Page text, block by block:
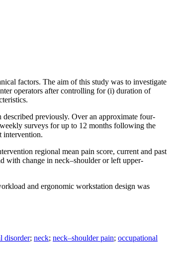
factors. The aim of this study was to investigate
operators after controlling for (i) duration of
previously. Over an approximate four-
surveys for up to 12 months following the
intervention.
regional mean pain score, current and past
with change in neck–shoulder or left upper-
and ergonomic workstation design was
disorder; neck; neck–shoulder pain; occupational